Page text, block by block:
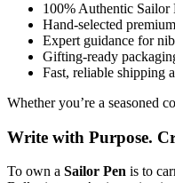
100% Authentic Sailor
Hand-selected
Expert guidance for
Gifting-ready
Fast, reliable shipping
Whether you’re a seasoned
Write with Purpose.
To own a Sailor Pen is to